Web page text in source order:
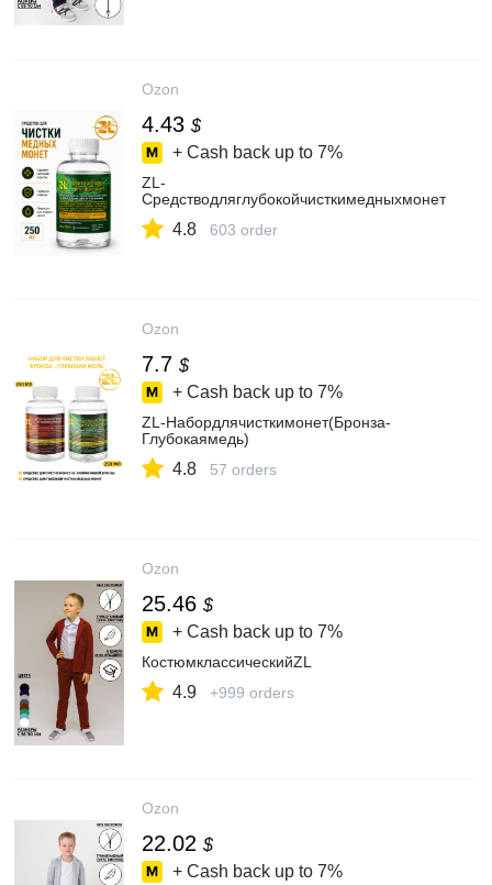
Ozon
4.43 $
+ Cash back up to 7%
ZL-
Средстводляглубокойчисткимедныхмонет
4.8 603 order
Ozon
7.7 $
+ Cash back up to 7%
ZL-Набордлячисткимонет(Бронза-
Глубокаямедь)
4.8 57 orders
Ozon
25.46 $
+ Cash back up to 7%
КостюмклассическийZL
4.9 +999 orders
Ozon
22.02 $
+ Cash back up to 7%